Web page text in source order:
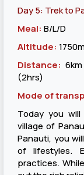
Day 5: Trek to
Meal: B/L/D
Altitude:
Distance:
(2hrs)
Mode of
Today you
village of
Panauti, you
of lifestyles.
practices.